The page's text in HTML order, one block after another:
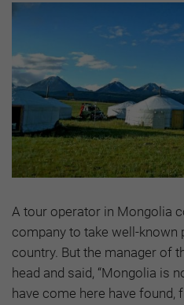
A tour operator in Mongolia
company to take well-known
country. But the manager of
head and said, “Mongolia is
have come here have found,